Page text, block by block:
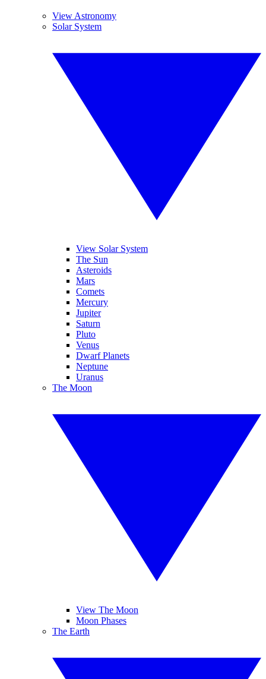
View Astronomy
Solar System
View Solar System
The Sun
Asteroids
Mars
Comets
Mercury
Jupiter
Saturn
Pluto
Venus
Dwarf Planets
Neptune
Uranus
The Moon
View The Moon
Moon Phases
The Earth